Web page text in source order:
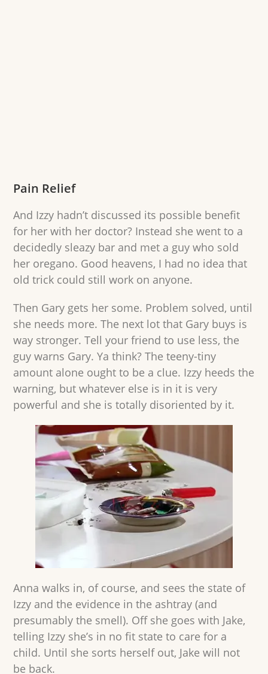
Pain Relief
And Izzy hadn’t discussed its possible benefit
for her with her doctor? Instead she went to a
decidedly sleazy bar and met a guy who sold
her oregano. Good heavens, I had no idea that
old trick could still work on anyone.
Then Gary gets her some. Problem solved, until
she needs more. The next lot that Gary buys is
way stronger. Tell your friend to use less, the
guy warns Gary. Ya think? The teeny-tiny
amount alone ought to be a clue. Izzy heeds the
warning, but whatever else is in it is very
powerful and she is totally disoriented by it.
Anna walks in, of course, and sees the state of
Izzy and the evidence in the ashtray (and
presumably the smell). Off she goes with Jake,
telling Izzy she’s in no fit state to care for a
child. Until she sorts herself out, Jake will not
be back.